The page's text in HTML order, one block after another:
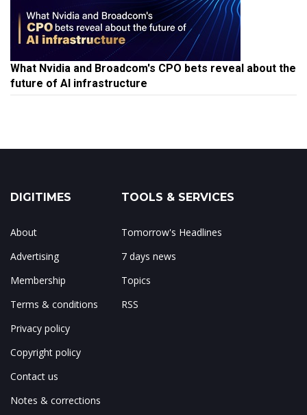
What Nvidia and Broadcom's CPO bets reveal about the
future of AI infrastructure
DIGITIMES
About
Advertising
Membership
Terms & conditions
Privacy policy
Copyright policy
Contact us
Notes & corrections
TOOLS & SERVICES
Tomorrow's Headlines
7 days news
Topics
RSS